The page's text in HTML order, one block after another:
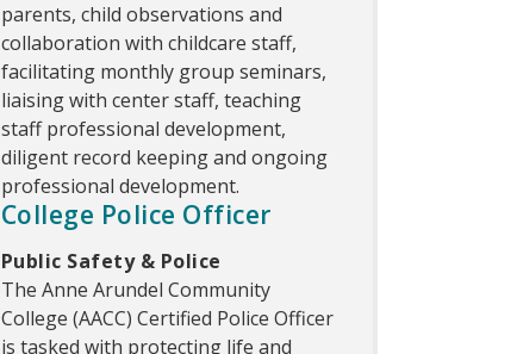
parents, child observations and
collaboration with childcare staff,
facilitating monthly group seminars,
liaising with center staff, teaching
staff professional development,
diligent record keeping and ongoing
professional development.
College Police Officer
Public Safety & Police
The Anne Arundel Community
College (AACC) Certified Police Officer
is tasked with protecting life and